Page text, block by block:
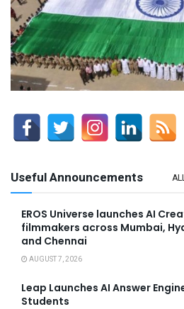
Useful Announcements
EROS Universe launches AI
filmmakers across Mumbai,
and Chennai
AUGUST 7, 2026
Leap Launches AI Answer
Students